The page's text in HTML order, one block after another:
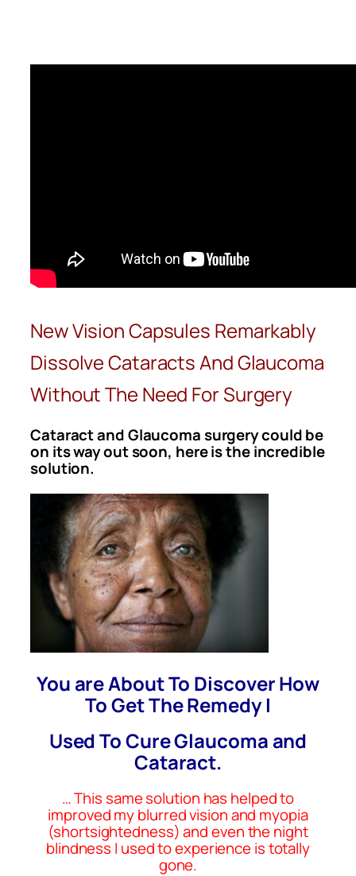
New Vision Capsules Remarkably
Dissolve Cataracts And Glaucoma
Without The Need For Surgery
Cataract and Glaucoma surgery could be
on its way out soon, here is the incredible
solution.
You are About To Discover How
To Get The Remedy I
Used To Cure Glaucoma and
Cataract.
… This same solution has helped to
improved my blurred vision and myopia
(shortsightedness) and even the night
blindness I used to experience is totally
gone.